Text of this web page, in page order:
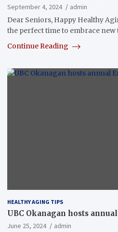
September 4, 2024
admin
Dear Seniors, Happy Healthy
the perfect time to embrace new
Continue Reading
HEALTHY AGING TIPS
UBC Okanagan hosts
June 25, 2024
admin